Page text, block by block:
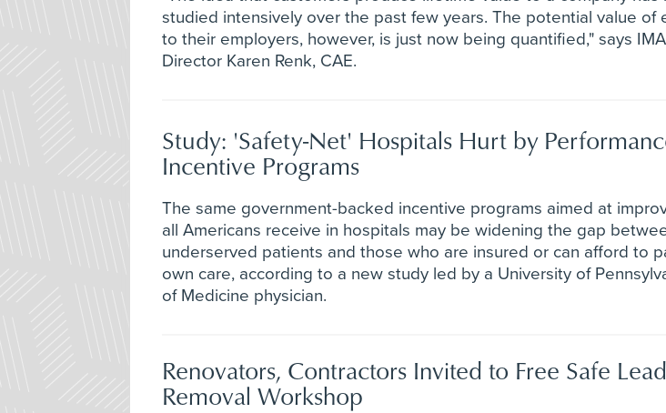
studied intensively over the past few years. The potential value of
to their employers, however, is just now being quantified," says
Director Karen Renk, CAE.
Study: 'Safety-Net' Hospitals Hurt by
Incentive Programs
The same government-backed incentive programs aimed at
all Americans receive in hospitals may be widening the gap
underserved patients and those who are insured or can afford to
own care, according to a new study led by a University of
of Medicine physician.
Renovators, Contractors Invited to Free Safe Lead
Removal Workshop